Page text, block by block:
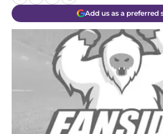
Add us as a preferred